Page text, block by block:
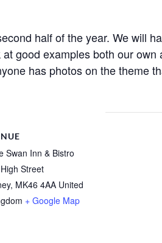
half of the year. We will
good examples both our
has photos on the theme
Swan Inn & Bistro
Street
, MK46 4AA United
+ Google Map